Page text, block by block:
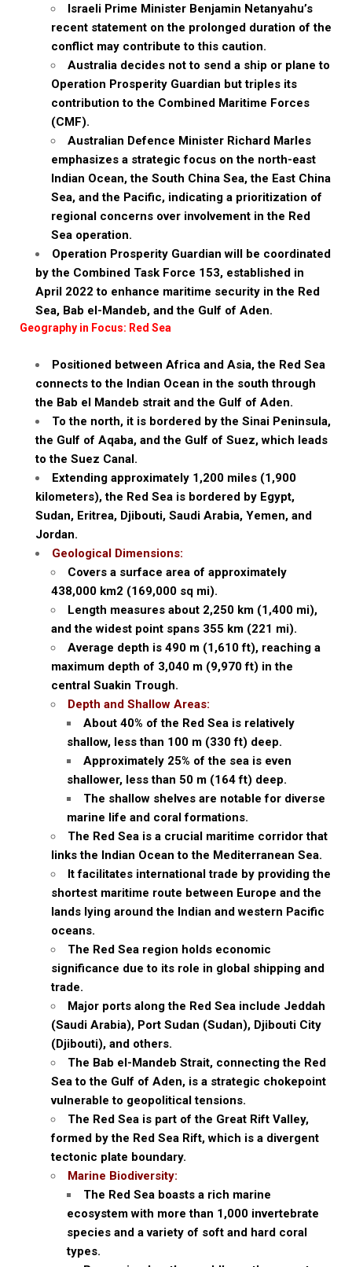
Israeli Prime Minister Benjamin Netanyahu’s
recent statement on the prolonged duration of the
conflict may contribute to this caution.
Australia decides not to send a ship or plane to
Operation Prosperity Guardian but triples its
contribution to the Combined Maritime Forces
(CMF).
Australian Defence Minister Richard Marles
emphasizes a strategic focus on the north-east
Indian Ocean, the South China Sea, the East China
Sea, and the Pacific, indicating a prioritization of
regional concerns over involvement in the Red
Sea operation.
Operation Prosperity Guardian will be coordinated
by the Combined Task Force 153, established in
April 2022 to enhance maritime security in the Red
Sea, Bab el-Mandeb, and the Gulf of Aden.
Geography in Focus: Red Sea
Positioned between Africa and Asia, the Red Sea
connects to the Indian Ocean in the south through
the Bab el Mandeb strait and the Gulf of Aden.
To the north, it is bordered by the Sinai Peninsula,
the Gulf of Aqaba, and the Gulf of Suez, which leads
to the Suez Canal.
Extending approximately 1,200 miles (1,900
kilometers), the Red Sea is bordered by Egypt,
Sudan, Eritrea, Djibouti, Saudi Arabia, Yemen, and
Jordan.
Geological Dimensions:
Covers a surface area of approximately
438,000 km2 (169,000 sq mi).
Length measures about 2,250 km (1,400 mi),
and the widest point spans 355 km (221 mi).
Average depth is 490 m (1,610 ft), reaching a
maximum depth of 3,040 m (9,970 ft) in the
central Suakin Trough.
Depth and Shallow Areas:
About 40% of the Red Sea is relatively
shallow, less than 100 m (330 ft) deep.
Approximately 25% of the sea is even
shallower, less than 50 m (164 ft) deep.
The shallow shelves are notable for diverse
marine life and coral formations.
The Red Sea is a crucial maritime corridor that
links the Indian Ocean to the Mediterranean Sea.
It facilitates international trade by providing the
shortest maritime route between Europe and the
lands lying around the Indian and western Pacific
oceans.
The Red Sea region holds economic
significance due to its role in global shipping and
trade.
Major ports along the Red Sea include Jeddah
(Saudi Arabia), Port Sudan (Sudan), Djibouti City
(Djibouti), and others.
The Bab el-Mandeb Strait, connecting the Red
Sea to the Gulf of Aden, is a strategic chokepoint
vulnerable to geopolitical tensions.
The Red Sea is part of the Great Rift Valley,
formed by the Red Sea Rift, which is a divergent
tectonic plate boundary.
Marine Biodiversity:
The Red Sea boasts a rich marine
ecosystem with more than 1,000 invertebrate
species and a variety of soft and hard coral
types.